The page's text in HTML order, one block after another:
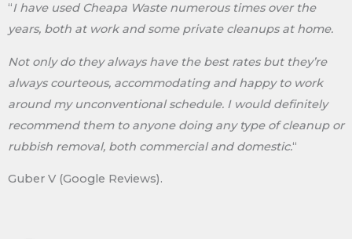
“I have used Cheapa Waste numerous times over the
years, both at work and some private cleanups at home.
Not only do they always have the best rates but they’re
always courteous, accommodating and happy to work
around my unconventional schedule. I would definitely
recommend them to anyone doing any type of cleanup or
rubbish removal, both commercial and domestic.“
Guber V (Google Reviews).